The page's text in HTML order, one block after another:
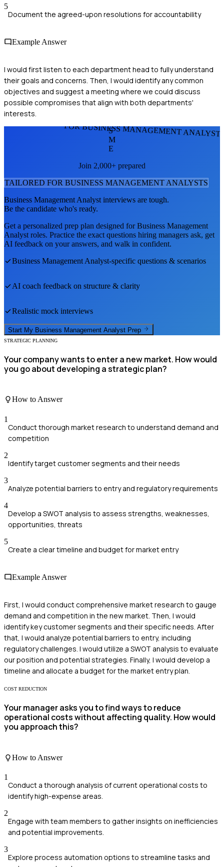
5
Document the agreed-upon resolutions for accountability
Example Answer
I would first listen to each department head to fully understand
their goals and concerns. Then, I would identify any common
objectives and suggest a meeting where we could discuss
possible compromises that align with both departments'
interests.
FOR BUSINESS MANAGEMENT
S
M
E
Join 2,000+ prepared
TAILORED FOR BUSINESS MANAGEMENT ANALYSTS
Business Management Analyst interviews are tough.
Be the candidate who's ready.
Get a personalized prep plan designed forBusiness Management
Analyst roles. Practice the exact questions hiring managers ask, get
AI feedback on your answers, and walk in confident.
Business Management Analyst-specific questions & scenarios
AI coach feedback on structure & clarity
Realistic mock interviews
Start My Business Management Analyst Prep
STRATEGIC PLANNING
Your company wants to enter a new market. How would
you go about developing a strategic plan?
How to Answer
1
Conduct thorough market research to understand demand and
competition
2
Identify target customer segments and their needs
3
Analyze potential barriers to entry and regulatory requirements
4
Develop a SWOT analysis to assess strengths, weaknesses,
opportunities, threats
5
Create a clear timeline and budget for market entry
Example Answer
First, I would conduct comprehensive market research to gauge
demand and competition in the new market. Then, I would
identify key customer segments and their specific needs. After
that, I would analyze potential barriers to entry, including
regulatory challenges. I would utilize a SWOT analysis to evaluate
our position and potential strategies. Finally, I would develop a
timeline and allocate a budget for the market entry plan.
COST REDUCTION
Your manager asks you to find ways to reduce
operational costs without affecting quality. How would
you approach this?
How to Answer
1
Conduct a thorough analysis of current operational costs to
identify high-expense areas.
2
Engage with team members to gather insights on inefficiencies
and potential improvements.
3
Explore process automation options to streamline tasks and